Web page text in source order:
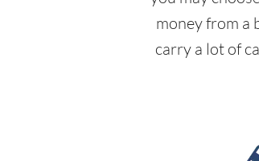
money from a
carry a lot of